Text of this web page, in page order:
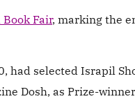
Fair, marking the
had selected Israpil
Dosh, as Prize-